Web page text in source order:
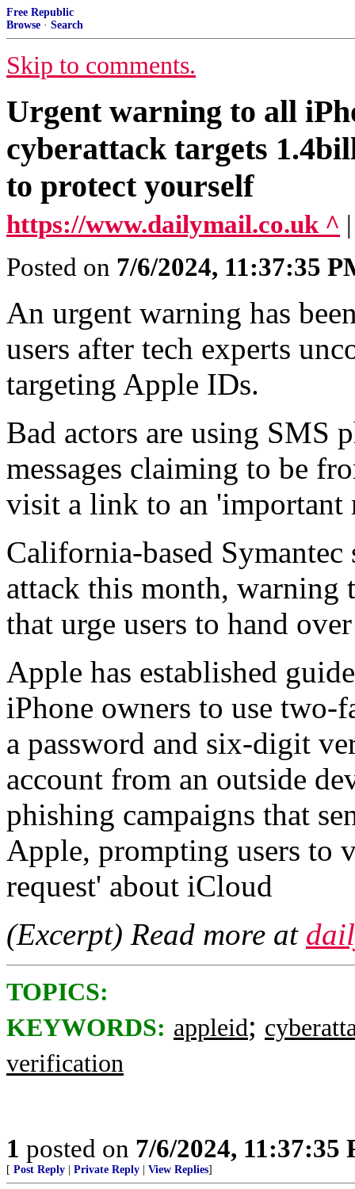
Free Republic
Browse · Search
Skip to comments.
Urgent warning to all
cyberattack targets
to protect yourself
https://www.dailymail.co.uk ^
Posted on 7/6/2024, 11:37:35
An urgent warning has
users after tech experts
targeting Apple IDs.
Bad actors are using SMS
messages claiming to be
visit a link to an 'important
California-based
attack this month, warning
that urge users to hand
Apple has established
iPhone owners to use two-
a password and six-digit
account from an outside
phishing campaigns that
Apple, prompting users to
request' about iCloud
(Excerpt) Read more at
TOPICS:
KEYWORDS: appleid;
verification
1 posted on 7/6/2024, 11:37:35
[ Post Reply Private Reply View Replies]